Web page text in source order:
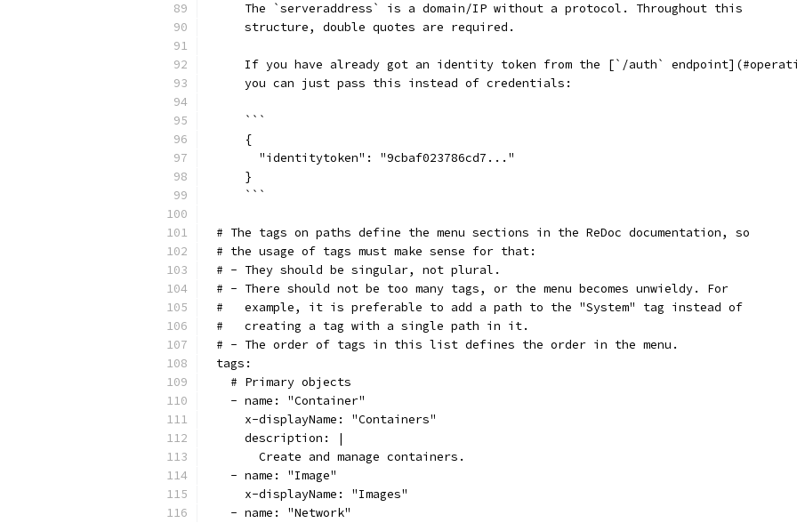
    The `serveraddress` is a domain/IP without a protocol. Throughout this
    structure, double quotes are required.
If you have already got an identity token from the [`/auth`
    you can just pass this instead of credentials:
    ```
    {
      "identitytoken": "9cbaf023786cd7..."
    }
    ```
# The tags on paths define the menu sections in the ReDoc documentation, so
# the usage of tags must make sense for that:
# - They should be singular, not plural.
# - There should not be too many tags, or the menu becomes unwieldy. For
#   example, it is preferable to add a path to the "System" tag instead of
#   creating a tag with a single path in it.
# - The order of tags in this list defines the order in the menu.
tags:
  # Primary objects
  - name: "Container"
    x-displayName: "Containers"
    description: |
      Create and manage containers.
  - name: "Image"
    x-displayName: "Images"
  - name: "Network"